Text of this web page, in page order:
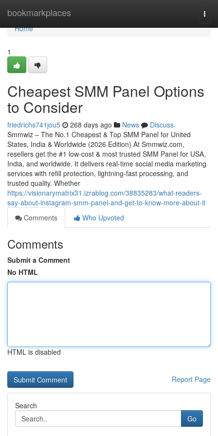
bookmarkplaces
Home
Home
1
Cheapest SMM Panel Options
to Consider
friedrichs741jou5 268 days ago News
Discuss
Smmwiz – The No.1 Cheapest & Top SMM Panel for United
States, India & Worldwide (2026 Edition) At Smmwiz.​com,
resellers get the #1 low-cost & most trusted SMM Panel for USA,
India, and worldwide. It delivers real-time social media marketing
services with refill protection, lightning-fast processing, and
trusted quality. Whether
https://visionarymatrix31.izrablog.com/38835283/what-readers-
say-about-instagram-smm-panel-and-get-to-know-more-about-it
Comments
Who Upvoted
Comments
Submit a Comment
No HTML
HTML is disabled
Report Page
Search
Go